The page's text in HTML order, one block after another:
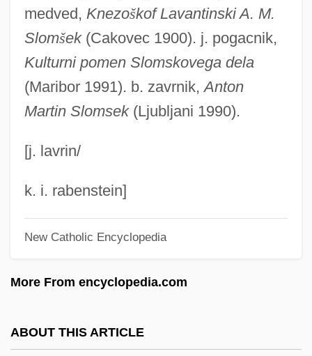
medved, Knezoškof Lavantinski A. M.
Slomšek(Cakovec 1900). j. pogacnik,
Kulturni pomen Slomskovega dela
(Maribor 1991). b. zavrnik,Anton
Martin Slomsek(Ljubljani 1990).
[j. lavrin/
k. i. rabenstein]
New Catholic Encyclopedia
More From encyclopedia.com
ABOUT THIS ARTICLE
Sloka-Sam?graha
Sloid
Slogger
Slogan
Sloe-Eyed
Sloe Gin
Slocum, Joshua 1844-1910(?)
Slocum, Frances (1773–1847)